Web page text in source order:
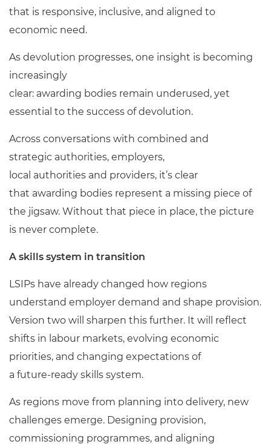
that is responsive, inclusive, and aligned to
economic need.
As devolution progresses, one insight is becoming
increasingly
clear: awarding bodies remain underused, yet
essential to the success of devolution.
Across conversations with combined and
strategic authorities, employers,
local authorities and providers, it’s clear
that awarding bodies represent a missing piece of
the jigsaw. Without that piece in place, the picture
is never complete.
A skills system in transition
LSIPs have already changed how regions
understand employer demand and shape provision.
Version two will sharpen this further. It will reflect
shifts in labour markets, evolving economic
priorities, and changing expectations of
a future‑ready skills system.
As regions move from planning into delivery, new
challenges emerge. Designing provision,
commissioning programmes, and aligning